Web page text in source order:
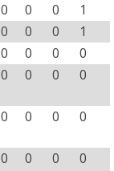
0 0 0
1
0 0 0
1
0 0 0
0
0 0 0 0
0 0 0 0
0 0 0 0